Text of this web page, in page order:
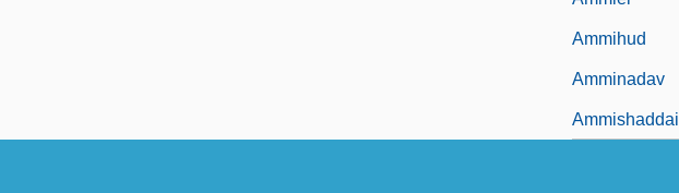
Ammihud
Amminadav
Ammishaddai